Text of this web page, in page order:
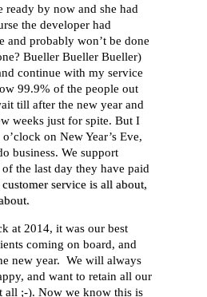
ready by now and she had
the developer had
and probably won’t be done
Bueller Bueller Bueller)
continue with my service
99.9% of the people out
till after the new year and
weeks just for spite. But I
on New Year’s Eve,
business. We support
the last day they have paid
service is all about,
at 2014, it was our best
coming on board, and
new year. We will always
and want to retain all our
all ;-). Now we know this is